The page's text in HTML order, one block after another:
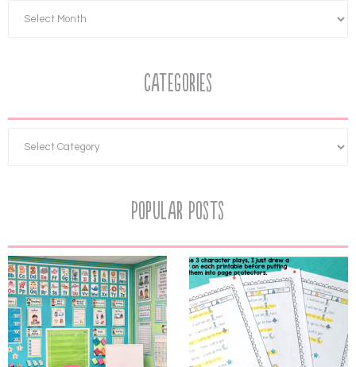
Categories
Popular Posts